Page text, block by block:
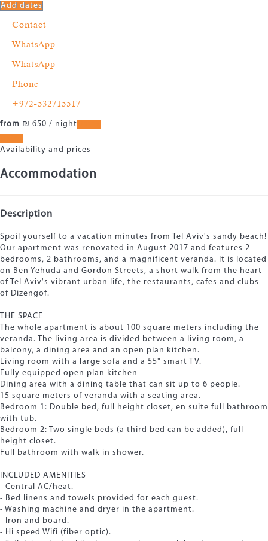
Add dates
Contact
WhatsApp
WhatsApp
Phone
+972-532715517
from ₪ 650 / night
Availability and prices
Accommodation
Description
Spoil yourself to a vacation minutes from Tel Aviv's sandy beach!
Our apartment was renovated in August 2017 and features 2
bedrooms, 2 bathrooms, and a magnificent veranda. It is located
on Ben Yehuda and Gordon Streets, a short walk from the heart
of Tel Aviv's vibrant urban life, the restaurants, cafes and clubs
of Dizengof.
THE SPACE
The whole apartment is about 100 square meters including the
veranda. The living area is divided between a living room, a
balcony, a dining area and an open plan kitchen.
Living room with a large sofa and a 55" smart TV.
Fully equipped open plan kitchen
Dining area with a dining table that can sit up to 6 people.
15 square meters of veranda with a seating area.
Bedroom 1: Double bed, full height closet, en suite full bathroom
with tub.
Bedroom 2: Two single beds (a third bed can be added), full
height closet.
Full bathroom with walk in shower.
INCLUDED AMENITIES
- Central AC/heat.
- Bed linens and towels provided for each guest.
- Washing machine and dryer in the apartment.
- Iron and board.
- Hi speed Wifi (fiber optic).